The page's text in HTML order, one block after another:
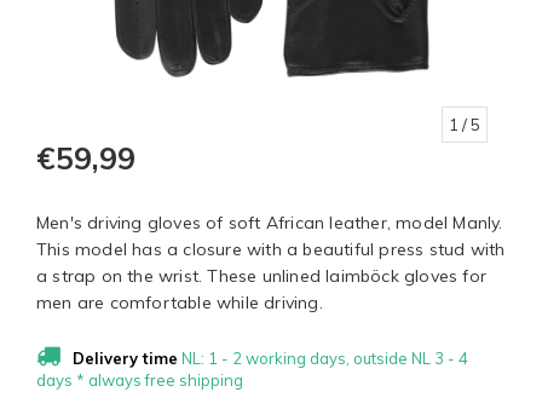
1 / 5
€59,99
Men's driving gloves of soft African leather, model Manly.
This model has a closure with a beautiful press stud with
a strap on the wrist. These unlined laimböck gloves for
men are comfortable while driving.
Delivery time NL: 1 - 2 working days, outside NL 3 - 4
days * always free shipping